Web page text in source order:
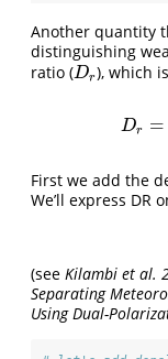
Another quantity
distinguishing
ratio (Dr
Dr ), which
Dr =
Dr= ZD
First we add the
We’ll express DR
(see Kilambi et al.
Separating
Using Dual-